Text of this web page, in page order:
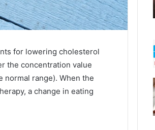
for lowering cholesterol
the concentration value
normal range). When the
a change in eating